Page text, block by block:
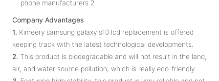
Company Advantages
1. Kimeery samsung galaxy s10 lcd replacement is offered
keeping track with the latest technological developments.
2. This product is biodegradable and will not result in the land,
air, and water source pollution, which is really eco-friendly.